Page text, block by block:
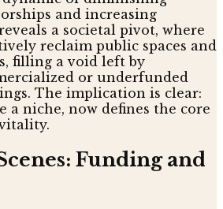
and increasing
a societal pivot, where
reclaim public spaces and
filling a void left by
or underfunded
The implication is clear:
a niche, now defines the core
Funding and